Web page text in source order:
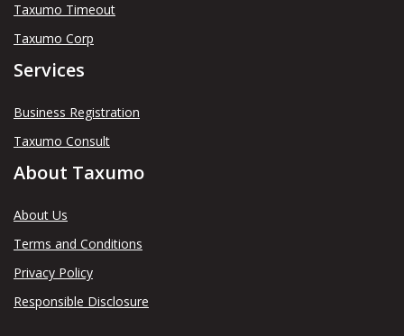
Taxumo Timeout
Taxumo Corp
Services
Business Registration
Taxumo Consult
About Taxumo
About Us
Terms and Conditions
Privacy Policy
Responsible Disclosure